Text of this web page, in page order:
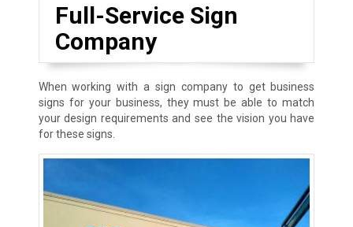
Full-Service Sign
Company
When working with a sign company to get business
signs for your business, they must be able to match
your design requirements and see the vision you have
for these signs.